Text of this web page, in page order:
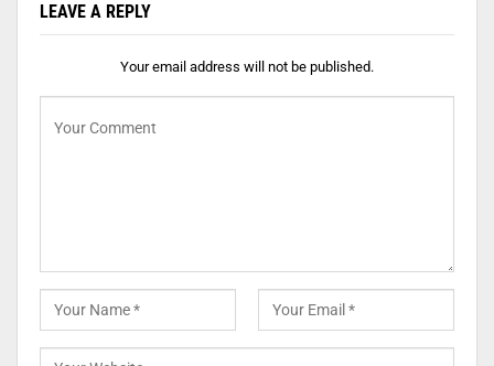
LEAVE A REPLY
Your email address will not be published.